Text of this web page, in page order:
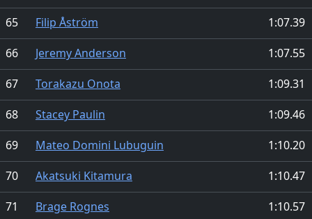
65
Filip Åström
1:07.39
66
Jeremy Anderson
1:07.55
67
Torakazu Onota
1:09.31
68
Stacey Paulin
1:09.46
69
Mateo Domini Lubuguin
1:10.20
70
Akatsuki Kitamura
1:10.47
71
Brage Rognes
1:10.57